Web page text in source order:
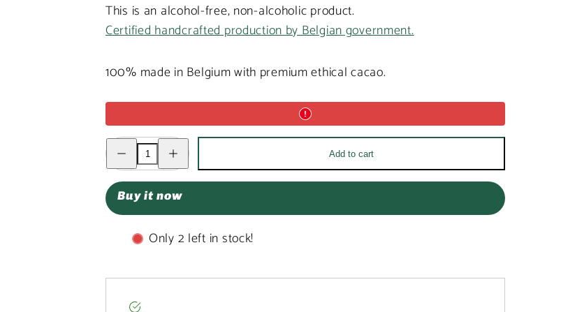
This is an alcohol-free, non-alcoholic product.
Certified handcrafted production by Belgian government.
100% made in Belgium with premium ethical cacao.
Decrease
quantity
for
chocolate
Easter
with
quantity
for
Easter
with
170g
Add to cart
Buy it now
Only 2 left in stock!